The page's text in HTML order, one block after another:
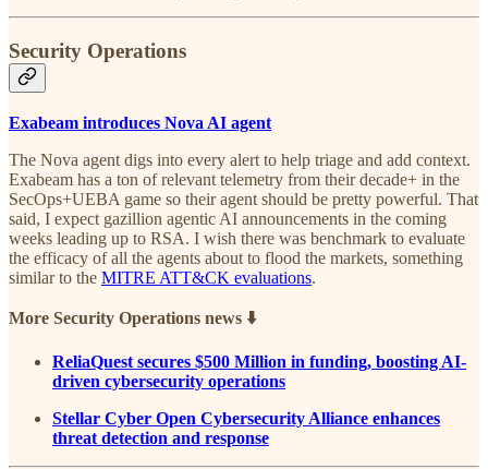
Security Operations
Exabeam introduces Nova AI agent
The Nova agent digs into every alert to help triage and add context.
Exabeam has a ton of relevant telemetry from their decade+ in the
SecOps+UEBA game so their agent should be pretty powerful. That
said, I expect gazillion agentic AI announcements in the coming
weeks leading up to RSA. I wish there was benchmark to evaluate
the efficacy of all the agents about to flood the markets, something
similar to the MITRE ATT&CK evaluations.
More Security Operations news ⬇️
ReliaQuest secures $500 Million in funding, boosting AI-
driven cybersecurity operations
Stellar Cyber Open Cybersecurity Alliance enhances
threat detection and response